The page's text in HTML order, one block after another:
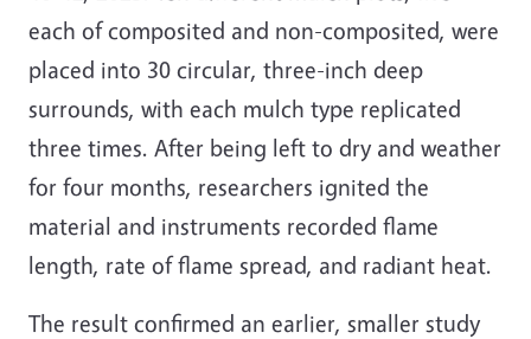
each of composited and non-composited, were
placed into 30 circular, three-inch deep
surrounds, with each mulch type replicated
three times. After being left to dry and weather
for four months, researchers ignited the
material and instruments recorded flame
length, rate of flame spread, and radiant heat.
The result confirmed an earlier, smaller study